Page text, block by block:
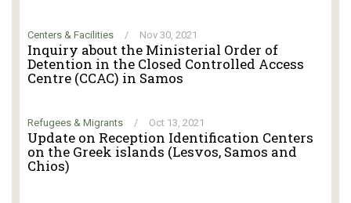
Centers & Facilities / Nov 30, 2021
Inquiry about the Ministerial Order of
Detention in the Closed Controlled Access
Centre (CCAC) in Samos
Refugees & Migrants / Oct 13, 2021
Update on Reception Identification Centers
on the Greek islands (Lesvos, Samos and
Chios)